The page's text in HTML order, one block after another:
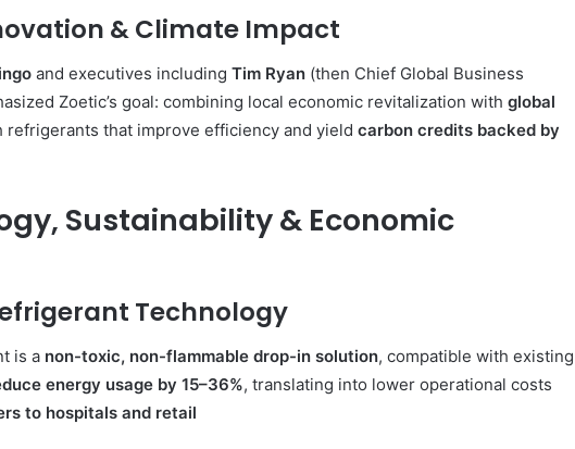
& Climate Impact
and executives including Tim Ryan (then Chief Global Business
Zoetic’s goal: combining local economic revitalization with global
that improve efficiency and yield carbon credits backed by
Sustainability & Economic
Technology
is a non-toxic, non-flammable drop-in solution, compatible with existing
energy usage by 15–36%, translating into lower operational costs
to hospitals and retail